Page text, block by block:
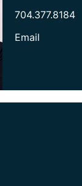
704.377.8184
Email